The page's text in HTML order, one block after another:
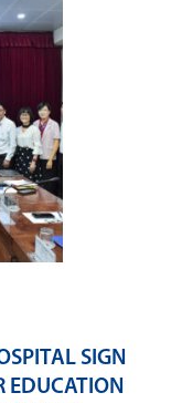
SIGN
EDUCATION